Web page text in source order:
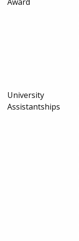
University
Assistantships